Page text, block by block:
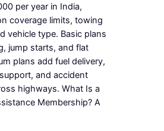
per year in India,
coverage limits, towing
vehicle type. Basic plans
jump starts, and flat
plans add fuel delivery,
and accident
highways. What Is a
Membership? A